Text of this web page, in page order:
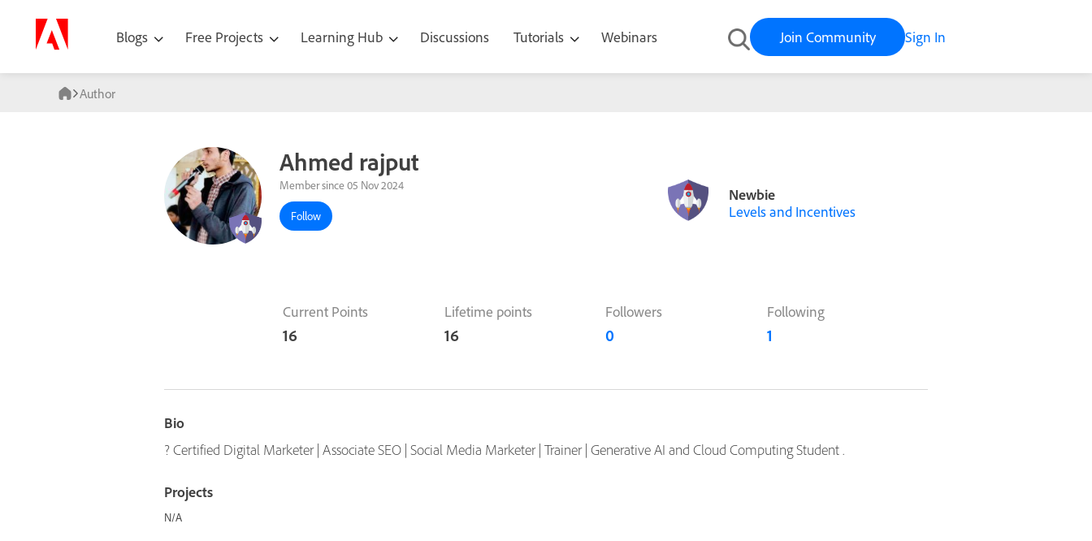
Blogs Free Projects Learning Hub Discussions Tutorials Webinars Join Community Sign In
Author
Ahmed rajput
Member since 05 Nov 2024
Follow
Newbie
Levels and Incentives
Current Points
16
Lifetime points
16
Followers
0
Following
1
Bio
? Certified Digital Marketer | Associate SEO | Social Media Marketer | Trainer | Generative AI and Cloud Computing Student .
Projects
N/A